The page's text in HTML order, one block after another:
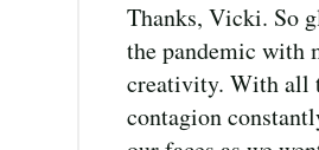
Thanks, Vicki. So
the pandemic with
creativity. With all
contagion